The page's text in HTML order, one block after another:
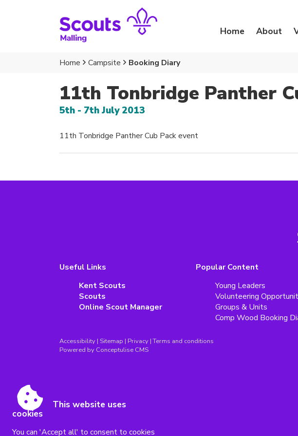
Home About
Home Campsite Booking Diary
11th Tonbridge Panther
5th - 7th July 2013
11th Tonbridge Panther Cub Pack event
Useful Links
Kent Scouts
Scouts
Online Scout Manager
Popular Content
Young Leaders
Volunteering
Groups & Units
Comp Wood Booking
Accessibility | Sitemap | Privacy |Terms and conditions
Powered by Conceptulise CMS
This website uses
cookies
You can 'Accept all' to consent to cookies